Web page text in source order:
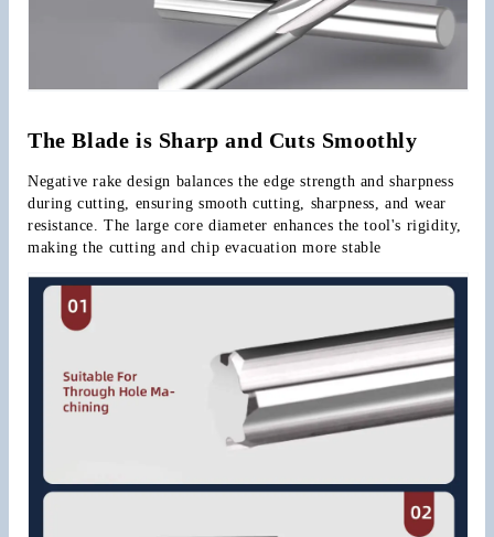
The Blade is Sharp and Cuts Smoothly
Negative rake design balances the edge strength and sharpness
during cutting, ensuring smooth cutting, sharpness, and wear
resistance. The large core diameter enhances the tool's rigidity,
making the cutting and chip evacuation more stable